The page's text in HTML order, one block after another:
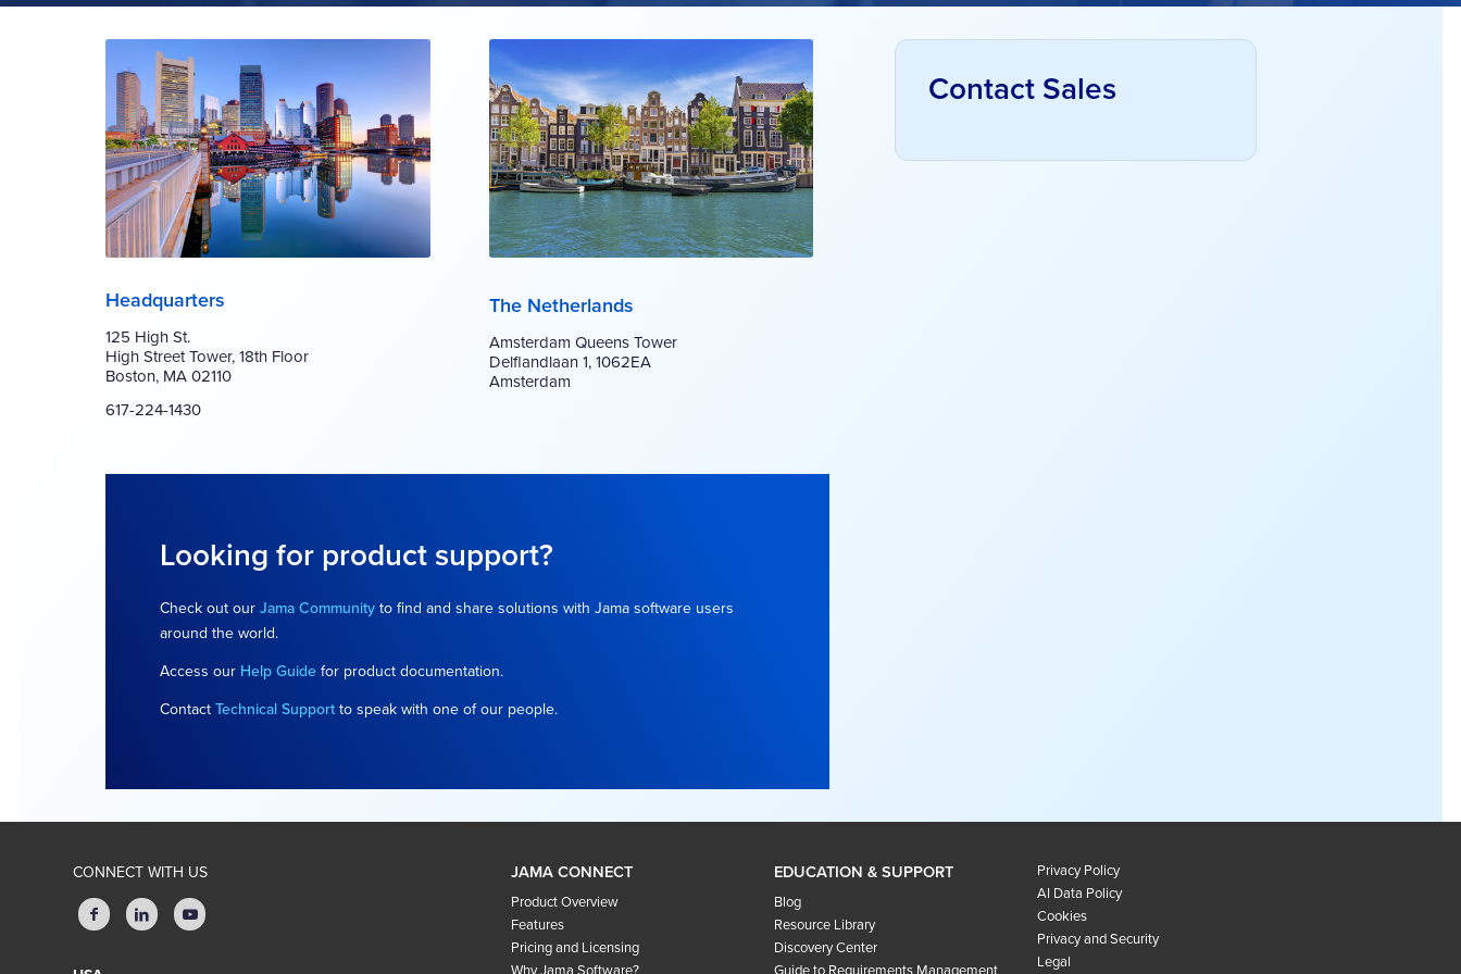
Headquarters
125 High St.
High Street Tower, 18th Floor
Boston, MA 02110
617-224-1430
The Netherlands
Amsterdam Queens Tower
Delflandlaan 1, 1062EA
Amsterdam
Looking for product support?
Check out our Jama Community to find and share solutions with Jama software users
around the world.
Access our Help Guide for product documentation.
Contact Technical Support to speak with one of our people.
Contact Sales
CONNECT WITH US JAMA CONNECT
Product Overview
Features
Pricing and Licensing
EDUCATION & SUPPORT
Blog
Resource Library
Discovery Center
Privacy Policy
AI Data Policy
Cookies
Privacy and Security
Legal